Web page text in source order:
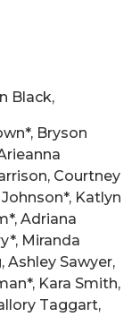
Black,
Bryson
Courtney
Katlyn
Adriana
Miranda
Ashley Sawyer,
Kara Smith,
Taggart,